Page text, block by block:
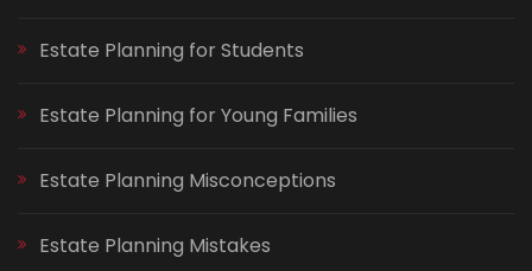
Estate Planning for Students
Estate Planning for Young Families
Estate Planning Misconceptions
Estate Planning Mistakes